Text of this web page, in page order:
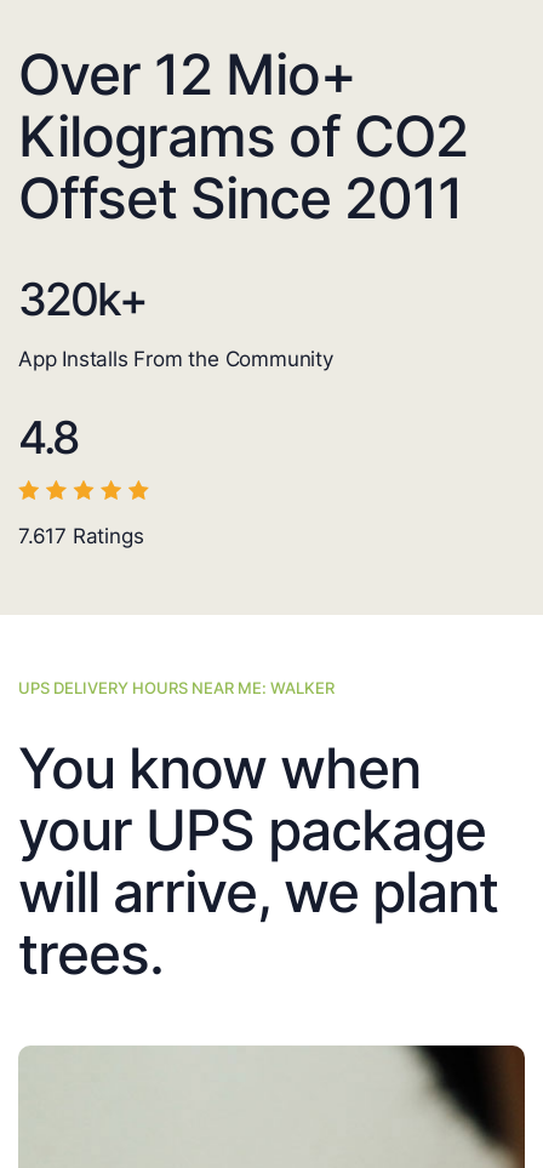
Over 12 Mio+
Kilograms of CO2
Offset Since 2011
320k+
App Installs From the Community
4.8
7.617 Ratings
UPS DELIVERY HOURS NEAR ME: WALKER
You know when
your UPS package
will arrive, we plant
trees.